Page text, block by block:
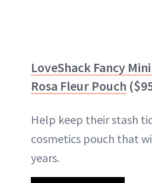
LoveShack Fancy
Rosa Fleur Pouch
Help keep their stash
cosmetics pouch that
years.